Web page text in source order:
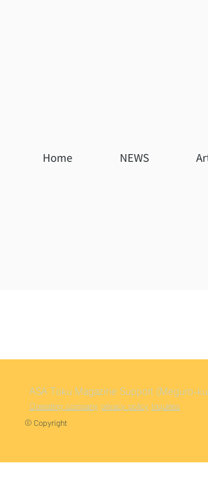
Home NEWS
ASA Toku Magazine Support (Meguro-
Operating company privacy policy Inquiries
© Copyright